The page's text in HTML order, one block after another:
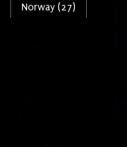
Norway (27)